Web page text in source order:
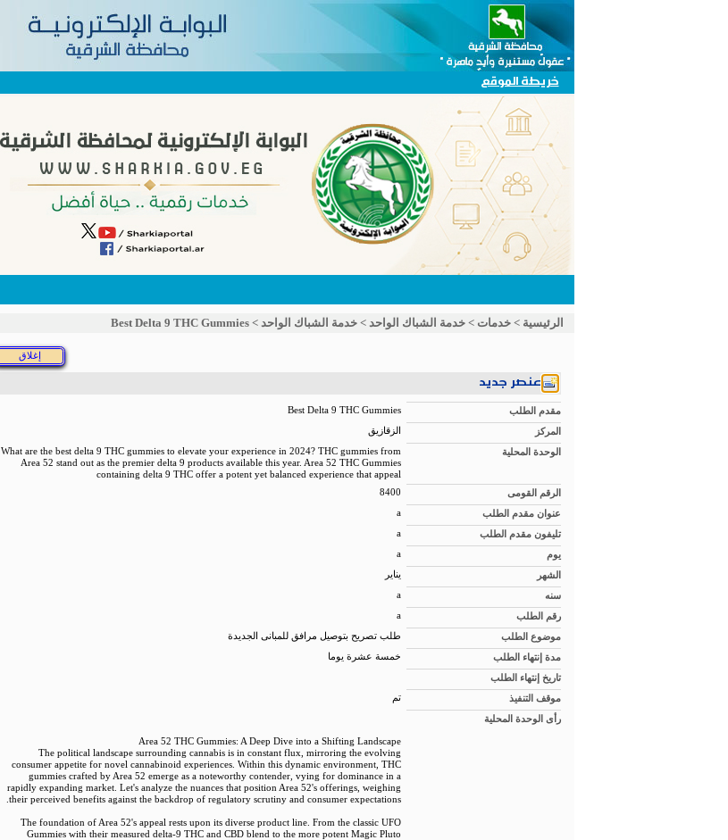
خريطة الموقع
الرئيسية > خدمات > خدمة الشباك الواحد > خدمة الشباك الواحد >
Best Delta 9 THC Gummies
عنصر جديد
مقدم الطلب Best Delta 9 THC Gummies
المركز الزقازيق
الوحدة المحلية
What are the best delta 9 THC gummies to elevate your experience in 2024? THC gummies from
Area 52 stand out as the premier delta 9 products available this year. Area 52 THC Gummies
containing delta 9 THC offer a potent yet balanced experience that appeal
الرقم القومى 8400
عنوان مقدم الطلب a
تليفون مقدم الطلب a
يوم a
الشهر يناير
سنه a
رقم الطلب a
موضوع الطلب طلب تصريح بتوصيل مرافق للمبانى الجديدة
مدة إنتهاء الطلب خمسة عشرة يوما
تاريخ إنتهاء الطلب
موقف التنفيذ
تم
رأى الوحدة المحلية
Area 52 THC Gummies: A Deep Dive into a Shifting Landscape
The political landscape surrounding cannabis is in constant flux, mirroring the evolving
consumer appetite for novel cannabinoid experiences. Within this dynamic environment, THC
gummies crafted by Area 52 emerge as a noteworthy contender, vying for dominance in a
rapidly expanding market. Let's analyze the nuances that position Area 52's offerings, weighing
their perceived benefits against the backdrop of regulatory scrutiny and consumer expectations.
The foundation of Area 52's appeal rests upon its diverse product line. From the classic UFO
Gummies with their measured delta-9 THC and CBD blend to the more potent Magic Pluto